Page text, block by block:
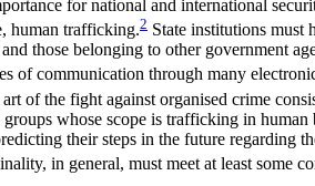
for national and international
human trafficking.2 State institutions must
those belonging to other government
of communication through many electronic
of the fight against organised crime
whose scope is trafficking in human
their steps in the future regarding
in general, must meet at least some